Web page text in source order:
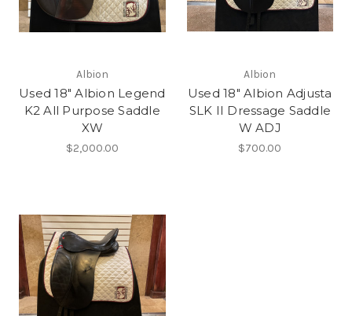
Albion
Used 18" Albion Legend
K2 All Purpose Saddle
XW
$2,000.00
Albion
Used 18" Albion Adjusta
SLK II Dressage Saddle
W ADJ
$700.00